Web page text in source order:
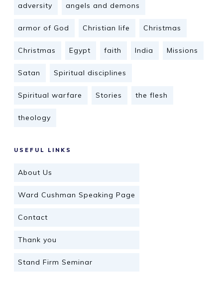
adversity angels and demons
armor of God Christian life Christmas
Christmas Egypt faith India Missions
Satan Spiritual disciplines
Spiritual warfare Stories the flesh
theology
USEFUL LINKS
About Us
Ward Cushman Speaking Page
Contact
Thank you
Stand Firm Seminar